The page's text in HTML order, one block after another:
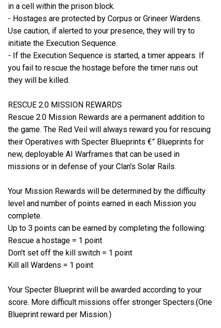
in a cell within the prison block.
- Hostages are protected by Corpus or Grineer Wardens.
Use caution, if alerted to your presence, they will try to
initiate the Execution Sequence.
- If the Execution Sequence is started, a timer appears. If
you fail to rescue the hostage before the timer runs out
they will be killed.
RESCUE 2.0 MISSION REWARDS
Rescue 2.0 Mission Rewards are a permanent addition to
the game. The Red Veil will always reward you for rescuing
their Operatives with Specter Blueprints €” Blueprints for
new, deployable AI Warframes that can be used in
missions or in defense of your Clan's Solar Rails.
Your Mission Rewards will be determined by the difficulty
level and number of points earned in each Mission you
complete.
Up to 3 points can be earned by completing the following:
Rescue a hostage = 1 point
Don't set off the kill switch = 1 point
Kill all Wardens = 1 point
Your Specter Blueprint will be awarded according to your
score. More difficult missions offer stronger Specters.(One
Blueprint reward per Mission.)